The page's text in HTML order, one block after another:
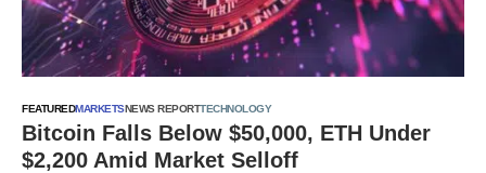
FEATUREDMARKETSNEWS REPORTTECHNOLOGY
Bitcoin Falls Below $50,000, ETH Under
$2,200 Amid Market Selloff